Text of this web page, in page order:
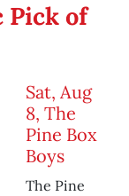
Pick of
Sat, Aug
8, The
Pine Box
Boys
The Pine